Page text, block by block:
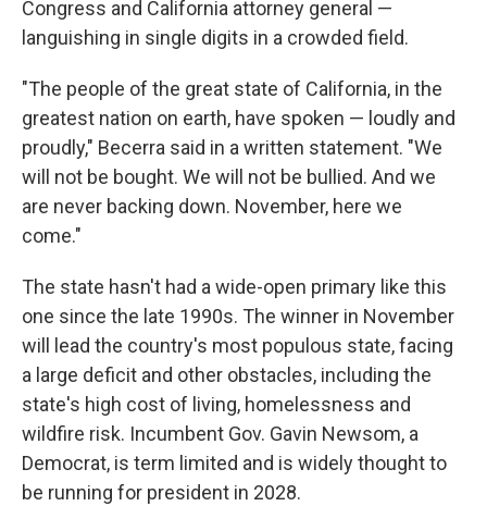
Congress and California attorney general —
languishing in single digits in a crowded field.
"The people of the great state of California, in the
greatest nation on earth, have spoken — loudly and
proudly," Becerra said in a written statement. "We
will not be bought. We will not be bullied. And we
are never backing down. November, here we
come."
The state hasn't had a wide-open primary like this
one since the late 1990s. The winner in November
will lead the country's most populous state, facing
a large deficit and other obstacles, including the
state's high cost of living, homelessness and
wildfire risk. Incumbent Gov. Gavin Newsom, a
Democrat, is term limited and is widely thought to
be running for president in 2028.